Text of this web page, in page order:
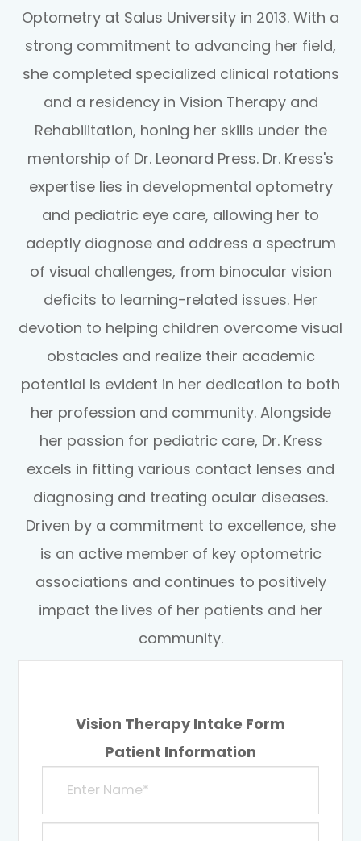
Optometry at Salus University in 2013. With a
strong commitment to advancing her field,
she completed specialized clinical rotations
and a residency in Vision Therapy and
Rehabilitation, honing her skills under the
mentorship of Dr. Leonard Press. Dr. Kress's
expertise lies in developmental optometry
and pediatric eye care, allowing her to
adeptly diagnose and address a spectrum
of visual challenges, from binocular vision
deficits to learning-related issues. Her
devotion to helping children overcome visual
obstacles and realize their academic
potential is evident in her dedication to both
her profession and community. Alongside
her passion for pediatric care, Dr. Kress
excels in fitting various contact lenses and
diagnosing and treating ocular diseases.
Driven by a commitment to excellence, she
is an active member of key optometric
associations and continues to positively
impact the lives of her patients and her
community.
Vision Therapy Intake Form
Patient Information